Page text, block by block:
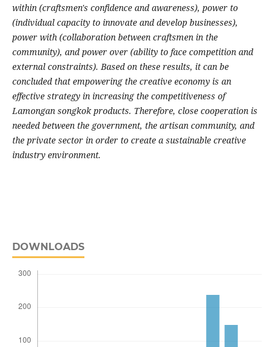
within (craftsmen's confidence and awareness), power to
(individual capacity to innovate and develop businesses),
power with (collaboration between craftsmen in the
community), and power over (ability to face competition and
external constraints). Based on these results, it can be
concluded that empowering the creative economy is an
effective strategy in increasing the competitiveness of
Lamongan songkok products. Therefore, close cooperation is
needed between the government, the artisan community, and
the private sector in order to create a sustainable creative
industry environment.
DOWNLOADS